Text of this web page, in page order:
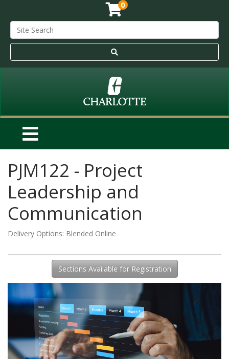
0
PJM122 - Project
Leadership and
Communication
Delivery Options Blended Online
Sections Available for Registration